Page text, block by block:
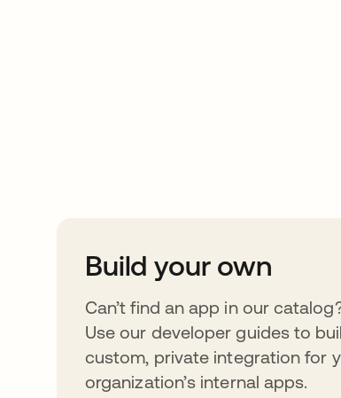
Build your own
Can’t find an app in our
Use our developer guides to
custom, private integration for
organization’s internal apps.